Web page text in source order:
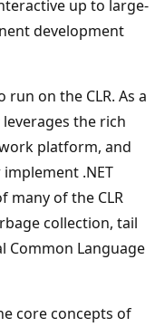
up to large-
development
on the CLR. As a
leverages the rich
platform, and
.NET
many of the CLR
collection, tail
Common Language
core concepts of